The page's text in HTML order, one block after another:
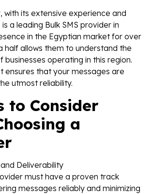
with its extensive experience and
a leading Bulk SMS provider in
in the Egyptian market for over
half allows them to understand the
businesses operating in this region.
ensures that your messages are
utmost reliability.
to Consider
a
Deliverability
must have a proven track
messages reliably and minimizing